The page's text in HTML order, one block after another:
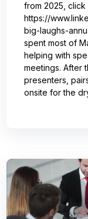
from 2025,
https://
big-laughs-
spent most of
helping with
meetings. After
presenters,
onsite for the